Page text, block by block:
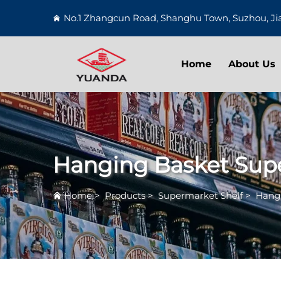
No.1 Zhangcun Road, Shanghu Town, Suzhou,
Home About Us
Hanging Basket
Home> Products>Supermarket Shelf>